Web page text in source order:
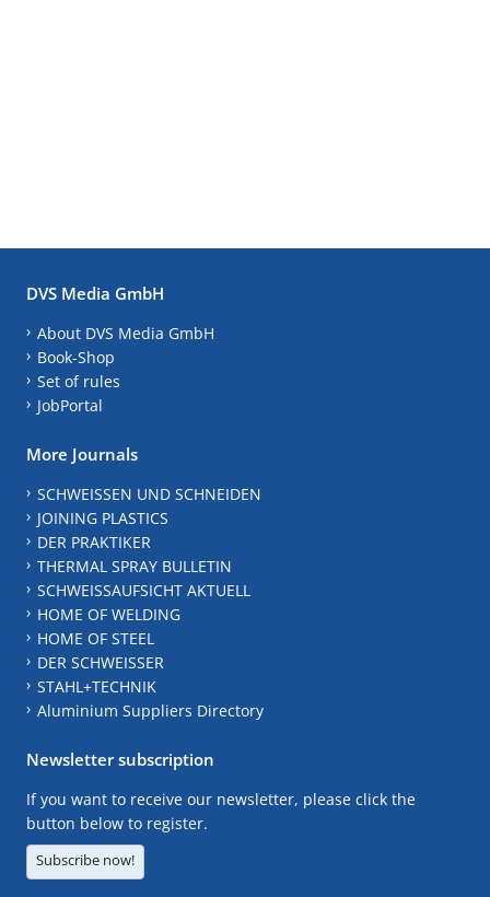
DVS Media GmbH
About DVS Media GmbH
Book-Shop
Set of rules
JobPortal
More Journals
SCHWEISSEN UND SCHNEIDEN
JOINING PLASTICS
DER PRAKTIKER
THERMAL SPRAY BULLETIN
SCHWEISSAUFSICHT AKTUELL
HOME OF WELDING
HOME OF STEEL
DER SCHWEISSER
STAHL+TECHNIK
Aluminium Suppliers Directory
Newsletter subscription
If you want to receive our newsletter, please click the
button below to register.
Subscribe now!